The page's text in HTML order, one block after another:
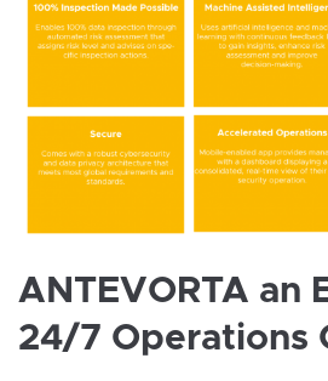
ANTEVORTA an
24/7 Operations